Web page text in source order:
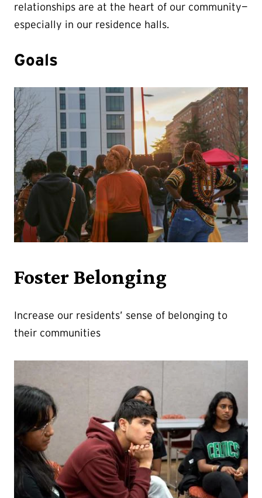
relationships are at the heart of our community—
especially in our residence halls.
Goals
Foster Belonging
Increase our residents’ sense of belonging to
their communities